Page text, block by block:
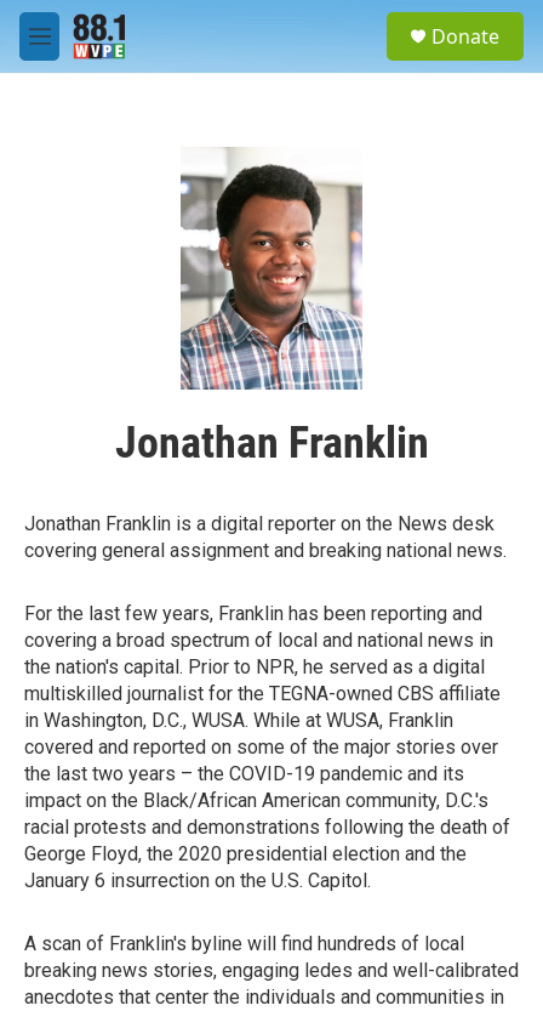
Skip to main content
M
e
Donate
Jonathan Franklin
Jonathan Franklin is a digital reporter on the News desk
covering general assignment and breaking national news.
For the last few years, Franklin has been reporting and
covering a broad spectrum of local and national news in
the nation's capital. Prior to NPR, he served as a digital
multiskilled journalist for the TEGNA-owned CBS affiliate
in Washington, D.C., WUSA. While at WUSA, Franklin
covered and reported on some of the major stories over
the last two years – the COVID-19 pandemic and its
impact on the Black/African American community, D.C.'s
racial protests and demonstrations following the death of
George Floyd, the 2020 presidential election and the
January 6 insurrection on the U.S. Capitol.
A scan of Franklin's byline will find hundreds of local
breaking news stories, engaging ledes and well-calibrated
anecdotes that center the individuals and communities in